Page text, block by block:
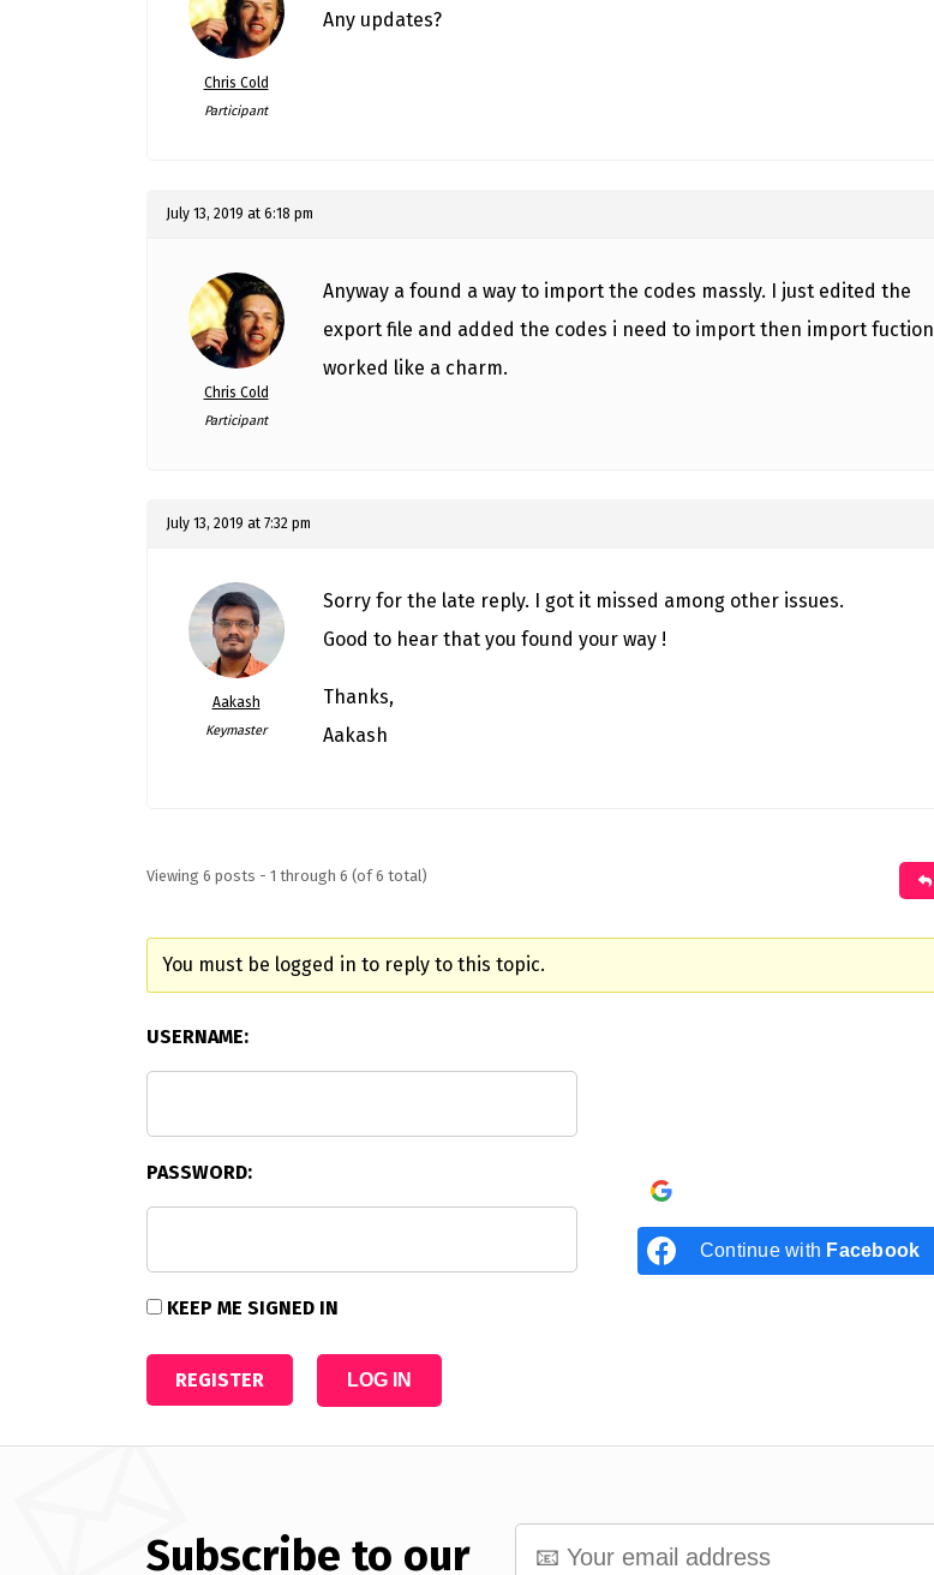
Chris Cold
Participant
Any updates?
July 13, 2019 at 6:18 pm
Chris Cold
Participant
Anyway a found a way to import the codes massly. I just edited the
export file and added the codes i need to import then import fuction
worked like a charm.
July 13, 2019 at 7:32 pm
Aakash
Keymaster
Sorry for the late reply. I got it missed among other issues.
Good to hear that you found your way !
Thanks,
Aakash
Viewing 6 posts - 1 through 6 (of 6 total)
You must be logged in to reply to this topic.
USERNAME:
PASSWORD:
KEEP ME SIGNED IN
REGISTER LOG IN
Continue with Facebook
Subscribe to our